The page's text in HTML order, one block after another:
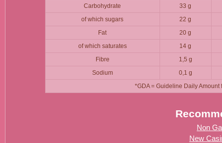
Carbohydrate
33 g
of which sugars
22 g
Fat
20 g
of which saturates
14 g
Fibre
1,5 g
Sodium
0,1 g
*GDA = Guideline Daily
Non
New